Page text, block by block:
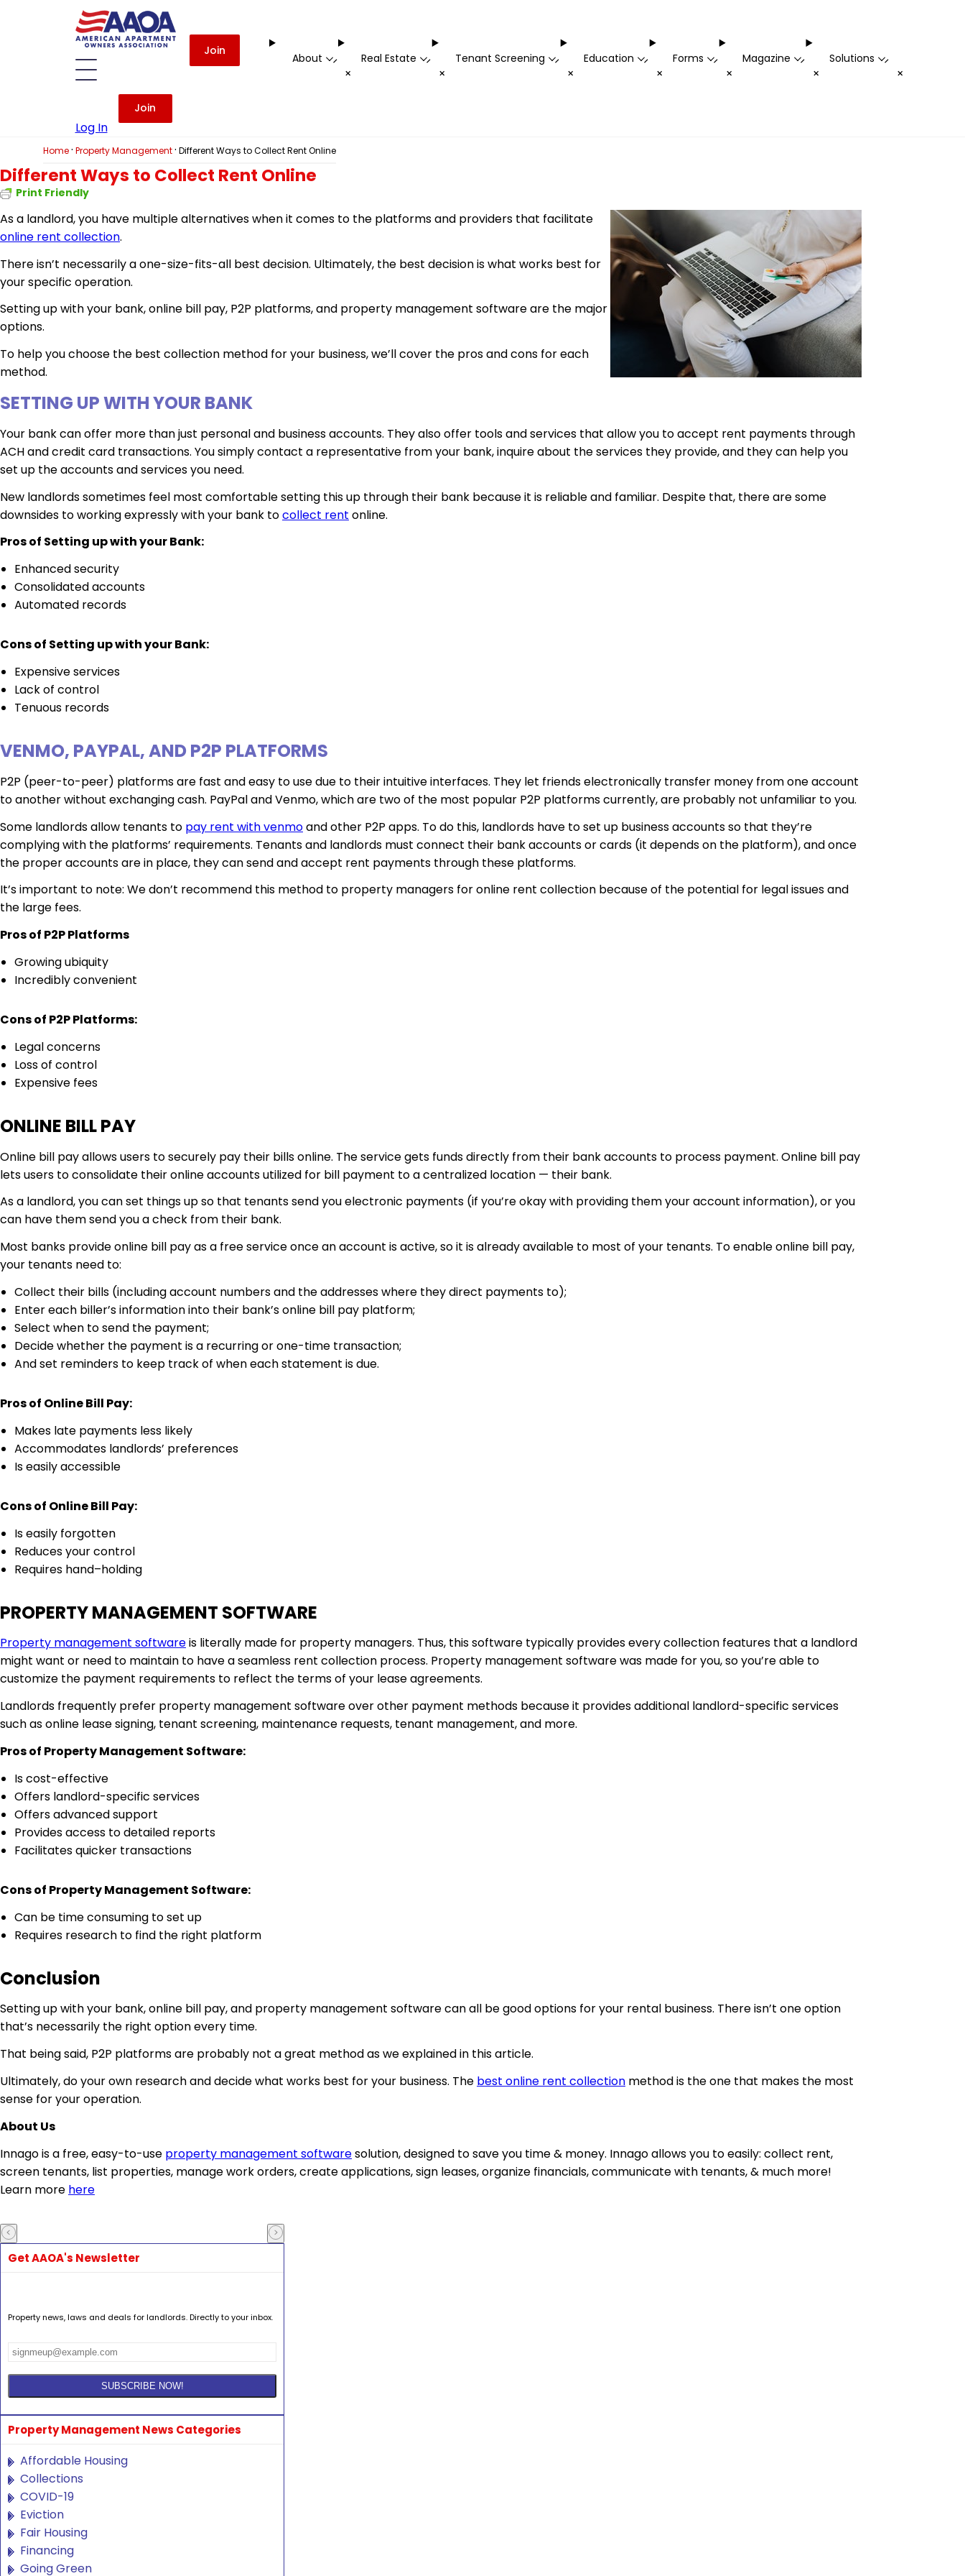
Join
About -
+
Real Estate -
+
Tenant Screening -
+
Education -
+
Forms -
+
Magazine -
+
Solutions -
+
Log In
Join
Home· Property Management· Different Ways to Collect Rent Online
Different Ways to Collect Rent Online
Print Friendly
As a landlord, you have multiple alternatives when it comes to the platforms and providers that facilitate
online rent collection.
There isn’t necessarily a one-size-fits-all best decision. Ultimately, the best decision is what works best for
your specific operation.
Setting up with your bank, online bill pay, P2P platforms, and property management software are the major
options.
To help you choose the best collection method for your business, we’ll cover the pros and cons for each
method.
SETTING UP WITH YOUR BANK
Your bank can offer more than just personal and business accounts. They also offer tools and services that allow you to accept rent payments through
ACH and credit card transactions. You simply contact a representative from your bank, inquire about the services they provide, and they can help you
set up the accounts and services you need.
New landlords sometimes feel most comfortable setting this up through their bank because it is reliable and familiar. Despite that, there are some
downsides to working expressly with your bank tocollect rent online.
Pros of Setting up with your Bank:
Enhanced security
Consolidated accounts
Automated records
Cons of Setting up with your Bank:
Expensive services
Lack of control
Tenuous records
VENMO, PAYPAL, AND P2P PLATFORMS
P2P (peer-to-peer) platforms are fast and easy to use due to their intuitive interfaces. They let friends electronically transfer money from one account
to another without exchanging cash. PayPal and Venmo, which are two of the most popular P2P platforms currently, are probably not unfamiliar to you.
Some landlords allow tenants to pay rent with venmoand other P2P apps. To do this, landlords have to set up business accounts so that they’re
complying with the platforms’ requirements. Tenants and landlords must connect their bank accounts or cards (it depends on the platform), and once
the proper accounts are in place, they can send and accept rent payments through these platforms.
It’s important to note: We don’t recommend this method to property managers for online rent collection because of the potential for legal issues and
the large fees.
Pros of P2P Platforms
Growing ubiquity
Incredibly convenient
Cons of P2P Platforms:
Legal concerns
Loss of control
Expensive fees
ONLINE BILL PAY
Online bill pay allows users to securely pay their bills online. The service gets funds directly from their bank accounts to process payment. Online bill pay
lets users to consolidate their online accounts utilized for bill payment to a centralized location — their bank.
As a landlord, you can set things up so that tenants send you electronic payments (if you’re okay with providing them your account information), or you
can have them send you a check from their bank.
Most banks provide online bill pay as a free service once an account is active, so it is already available to most of your tenants. To enable online bill pay,
your tenants need to:
Collect their bills (including account numbers and the addresses where they direct payments to);
Enter each biller’s information into their bank’s online bill pay platform;
Select when to send the payment;
Decide whether the payment is a recurring or one-time transaction;
And set reminders to keep track of when each statement is due.
Pros of Online Bill Pay:
Makes late payments less likely
Accommodates landlords’ preferences
Is easily accessible
Cons of Online Bill Pay:
Is easily forgotten
Reduces your control
Requires hand–holding
PROPERTY MANAGEMENT SOFTWARE
Property management softwareis literally made for property managers. Thus, this software typically provides every collection features that a landlord
might want or need to maintain to have a seamless rent collection process. Property management software was made for you, so you’re able to
customize the payment requirements to reflect the terms of your lease agreements.
Landlords frequently prefer property management software over other payment methods because it provides additional landlord-specific services
such as online lease signing, tenant screening, maintenance requests, tenant management, and more.
Pros of Property Management Software:
Is cost-effective
Offers landlord-specific services
Offers advanced support
Provides access to detailed reports
Facilitates quicker transactions
Cons of Property Management Software:
Can be time consuming to set up
Requires research to find the right platform
Conclusion
Setting up with your bank, online bill pay, and property management software can all be good options for your rental business. There isn’t one option
that’s necessarily the right option every time.
That being said, P2P platforms are probably not a great method as we explained in this article.
Ultimately, do your own research and decide what works best for your business. The best online rent collection method is the one that makes the most
sense for your operation.
About Us
Innago is a free, easy-to-use property management softwaresolution, designed to save you time & money. Innago allows you to easily: collect rent,
screen tenants, list properties, manage work orders, create applications, sign leases, organize financials, communicate with tenants, & much more!
Learn more here
Get AAOA's Newsletter
Property news, laws and deals for landlords. Directly to your inbox.
Property Management News Categories
Affordable Housing
Collections
COVID-19
Eviction
Fair Housing
Financing
Going Green